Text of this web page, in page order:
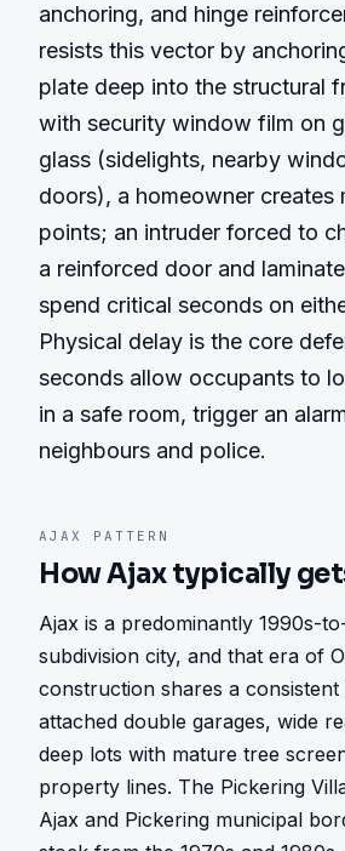
anchoring, and hinge
resists this vector by
plate deep into the structural
with security window film on
glass (sidelights, nearby
doors), a homeowner creates
points; an intruder forced to
a reinforced door and
spend critical seconds on
Physical delay is the core
seconds allow occupants to
in a safe room, trigger an
neighbours and police.
AJAX PATTERN
HowAjaxtypically
Ajax is a predominantly 1990s-
subdivision city, and that era of
construction shares a
attached double garages, wide
deep lots with mature tree
property lines. The Pickering
Ajax and Pickering municipal